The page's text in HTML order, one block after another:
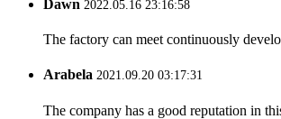
Dawn 2022.05.16 23:16:58
The factory can meet continuously
Arabela 2021.09.20 03:17:31
The company has a good reputation in